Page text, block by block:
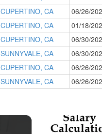
CUPERTINO, CA 06/26/
CUPERTINO, CA 01/18/
CUPERTINO, CA 06/30/
SUNNYVALE, CA 06/30/
CUPERTINO, CA 06/26/
SUNNYVALE, CA 06/26/